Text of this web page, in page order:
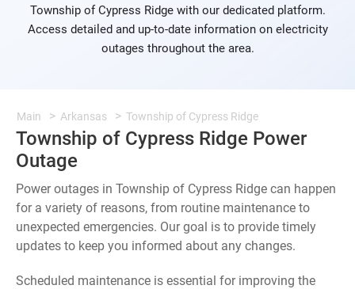
Township of Cypress Ridge with our dedicated platform.
Access detailed and up-to-date information on electricity
outages throughout the area.
Main Arkansas Township of Cypress Ridge
Township of Cypress Ridge Power
Outage
Power outages in Township of Cypress Ridge can happen
for a variety of reasons, from routine maintenance to
unexpected emergencies. Our goal is to provide timely
updates to keep you informed about any changes.
Scheduled maintenance is essential for improving the